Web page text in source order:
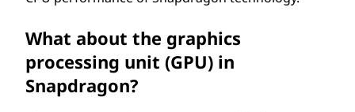
What about the graphics
processing unit (GPU) in
Snapdragon?